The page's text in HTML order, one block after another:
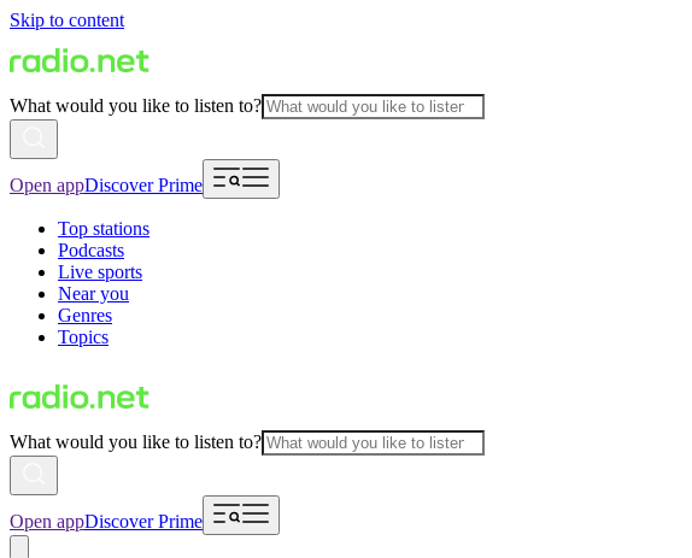
Skip to content
What would you like to listen to?
Open appDiscover Prime
Top stations
Podcasts
Live sports
Near you
Genres
Topics
What would you like to listen to?
Open appDiscover Prime